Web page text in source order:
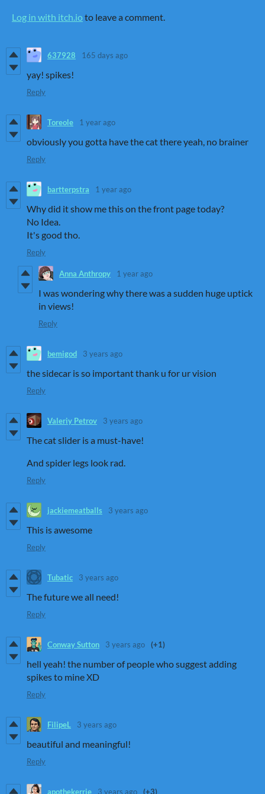
Log in with itch.io to leave a comment.
637928 165 days ago
yay! spikes!
Reply
Toreole 1 year ago
obviously you gotta have the cat there yeah, no brainer
Reply
bartterpstra 1 year ago
Why did it show me this on the front page today?
No Idea.
It's good tho.
Reply
Anna Anthropy 1 year ago
I was wondering why there was a sudden huge uptick
in views!
Reply
bemigod 3 years ago
the sidecar is so important thank u for ur vision
Reply
Valeriy Petrov 3 years ago
The cat slider is a must-have!
And spider legs look rad.
Reply
jackiemeatballs 3 years ago
This is awesome
Reply
Tubatic 3 years ago
The future we all need!
Reply
Conway Sutton 3 years ago (+1)
hell yeah! the number of people who suggest adding
spikes to mine XD
Reply
FilipeL 3 years ago
beautiful and meaningful!
Reply
apothekerrie 3 years ago (+3)